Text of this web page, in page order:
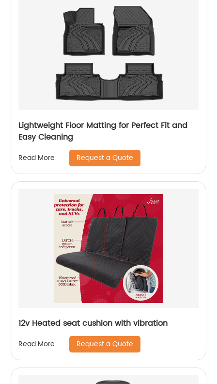
Lightweight Floor Matting for Perfect Fit and
Easy Cleaning
Read More Request a Quote
12v Heated seat cushion with vibration
Read More Request a Quote